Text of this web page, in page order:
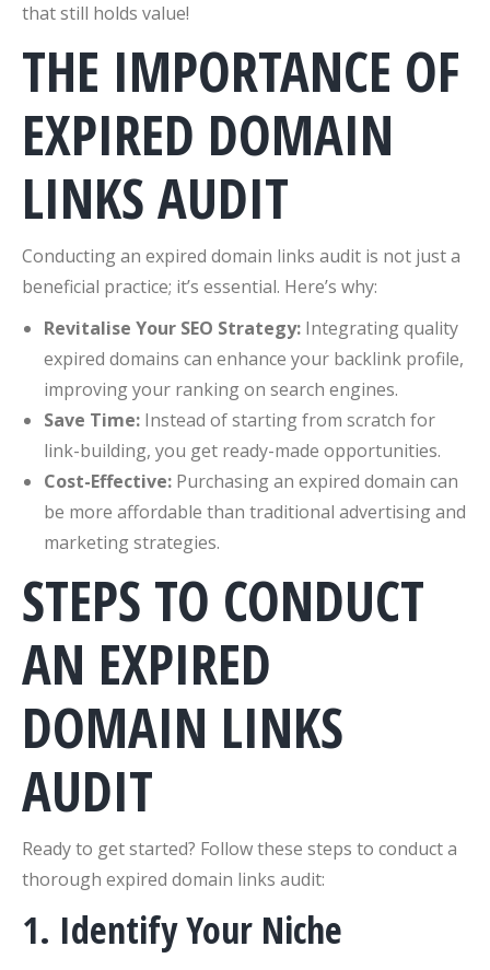
that still holds value!
THE IMPORTANCE OF
EXPIRED DOMAIN
LINKS AUDIT
Conducting an expired domain links audit is not just a
beneficial practice; it’s essential. Here’s why:
Revitalise Your SEO Strategy: Integrating quality
expired domains can enhance your backlink profile,
improving your ranking on search engines.
Save Time: Instead of starting from scratch for
link-building, you get ready-made opportunities.
Cost-Effective: Purchasing an expired domain can
be more affordable than traditional advertising and
marketing strategies.
STEPS TO CONDUCT
AN EXPIRED
DOMAIN LINKS
AUDIT
Ready to get started? Follow these steps to conduct a
thorough expired domain links audit:
1. Identify Your Niche